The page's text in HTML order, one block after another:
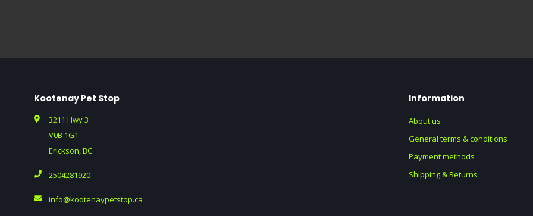
Kootenay Pet Stop
3211 Hwy 3
V0B 1G1
Erickson, BC
2504281920
info@kootenaypetstop.ca
Information
About us
General terms & conditions
Payment methods
Shipping & Returns